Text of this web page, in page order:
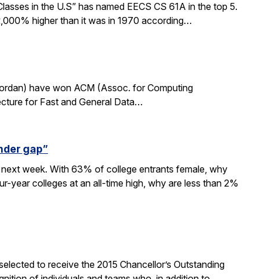
in the U.S” has named EECS CS 61A in the top 5.
higher than it was in 1970 according…
have won ACM (Assoc. for Computing
for Fast and General Data…
gap”
week. With 63% of college entrants female, why
year colleges at an all-time high, why are less than 2%
to receive the 2015 Chancellor’s Outstanding